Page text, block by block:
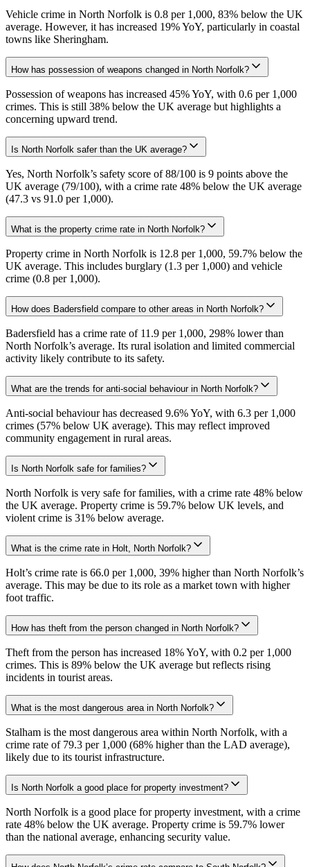
Vehicle crime in North Norfolk is 0.8 per 1,000, 83% below the UK
average. However, it has increased 19% YoY, particularly in coastal
towns like Sheringham.
How has possession of weapons changed in North Norfolk?
Possession of weapons has increased 45% YoY, with 0.6 per 1,000
crimes. This is still 38% below the UK average but highlights a
concerning upward trend.
Is North Norfolk safer than the UK average?
Yes, North Norfolk’s safety score of 88/100 is 9 points above the
UK average (79/100), with a crime rate 48% below the UK average
(47.3 vs 91.0 per 1,000).
What is the property crime rate in North Norfolk?
Property crime in North Norfolk is 12.8 per 1,000, 59.7% below the
UK average. This includes burglary (1.3 per 1,000) and vehicle
crime (0.8 per 1,000).
How does Badersfield compare to other areas in North Norfolk?
Badersfield has a crime rate of 11.9 per 1,000, 298% lower than
North Norfolk’s average. Its rural isolation and limited commercial
activity likely contribute to its safety.
What are the trends for anti-social behaviour in North Norfolk?
Anti-social behaviour has decreased 9.6% YoY, with 6.3 per 1,000
crimes (57% below UK average). This may reflect improved
community engagement in rural areas.
Is North Norfolk safe for families?
North Norfolk is very safe for families, with a crime rate 48% below
the UK average. Property crime is 59.7% below UK levels, and
violent crime is 31% below average.
What is the crime rate in Holt, North Norfolk?
Holt’s crime rate is 66.0 per 1,000, 39% higher than North Norfolk’s
average. This may be due to its role as a market town with higher
foot traffic.
How has theft from the person changed in North Norfolk?
Theft from the person has increased 18% YoY, with 0.2 per 1,000
crimes. This is 89% below the UK average but reflects rising
incidents in tourist areas.
What is the most dangerous area in North Norfolk?
Stalham is the most dangerous area within North Norfolk, with a
crime rate of 79.3 per 1,000 (68% higher than the LAD average),
likely due to its tourist infrastructure.
Is North Norfolk a good place for property investment?
North Norfolk is a good place for property investment, with a crime
rate 48% below the UK average. Property crime is 59.7% lower
than the national average, enhancing security value.